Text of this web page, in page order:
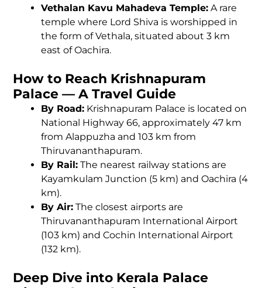
Vethalan Kavu Mahadeva Temple: A rare
temple where Lord Shiva is worshipped in
the form of Vethala, situated about 3 km
east of Oachira.
How to Reach Krishnapuram
Palace — A Travel Guide
By Road: Krishnapuram Palace is located on
National Highway 66, approximately 47 km
from Alappuzha and 103 km from
Thiruvananthapuram.
By Rail: The nearest railway stations are
Kayamkulam Junction (5 km) and Oachira (4
km).
By Air: The closest airports are
Thiruvananthapuram International Airport
(103 km) and Cochin International Airport
(132 km).
Deep Dive into Kerala Palace